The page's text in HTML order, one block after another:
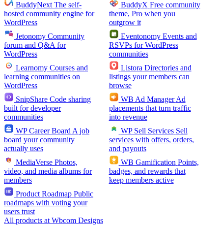
BuddyNext The self-
hosted community engine for
WordPress
BuddyX Free community
theme, Pro when you
outgrow it
Jetonomy Community
forum and Q&A for
WordPress
Eventonomy Events and
RSVPs for WordPress
communities
Learnomy Courses and
learning communities on
WordPress
Listora Directories and
listings your members can
browse
SnipShare Code sharing
built for developer
communities
WB Ad Manager Ad
placements that turn traffic
into revenue
WP Career Board A job
board your community
actually uses
WP Sell Services Sell
services with offers, orders,
and payouts
MediaVerse Photos,
video, and media albums for
members
WB Gamification Points,
badges, and rewards that
keep members active
Product Roadmap Public
roadmaps with voting your
users trust
All products at Wbcom Designs